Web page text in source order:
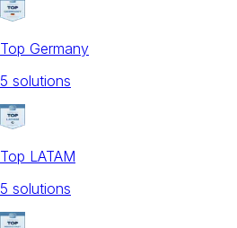
Top Germany
5 solutions
Top LATAM
5 solutions